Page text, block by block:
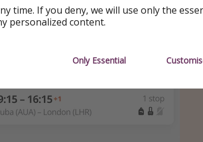
time. If you deny, we will use only the
personalized content.
Only Essential